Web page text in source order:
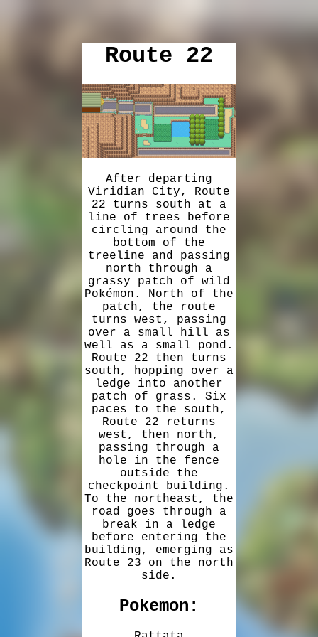
Route 22
After departing
Viridian City, Route
22 turns south at a
line of trees before
circling around the
bottom of the
treeline and passing
north through a
grassy patch of wild
Pokémon. North of the
patch, the route
turns west, passing
over a small hill as
well as a small pond.
Route 22 then turns
south, hopping over a
ledge into another
patch of grass. Six
paces to the south,
Route 22 returns
west, then north,
passing through a
hole in the fence
outside the
checkpoint building.
To the northeast, the
road goes through a
break in a ledge
before entering the
building, emerging as
Route 23 on the north
side.
Pokemon: